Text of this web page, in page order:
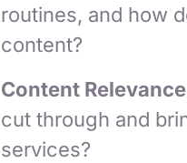
routines, and how
content?
Content
cut through and
services?